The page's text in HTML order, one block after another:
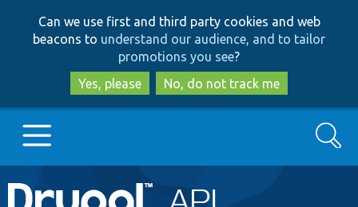
to
main
content
to
search
Can we use first and third party cookies and web
beacons to understand our audience, and to tailor
promotions you see?
Yes, please
No, do not track me
Main
Go to Drupal.org
Search